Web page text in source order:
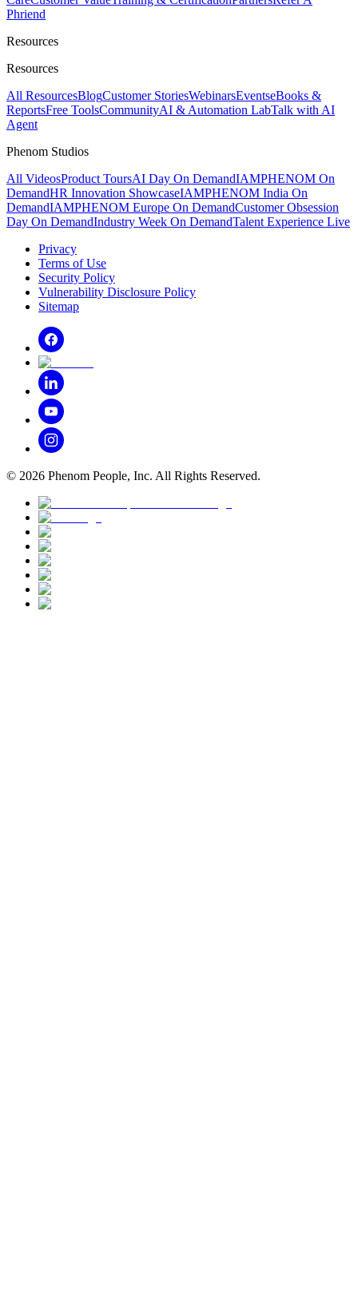
Phriend
Resources
Resources
All ResourcesBlogCustomer StoriesWebinarsEventseBooks &
ReportsFree ToolsCommunityAI & Automation LabTalk with AI
Agent
Phenom Studios
All VideosProduct ToursAI Day On DemandIAMPHENOM On
DemandHR Innovation ShowcaseIAMPHENOM India On
DemandIAMPHENOM Europe On DemandCustomer Obsession
Day On DemandIndustry Week On DemandTalent Experience Live
Privacy
Terms of Use
Security Policy
Vulnerability Disclosure Policy
Sitemap
© 2026 Phenom People, Inc. All Rights Reserved.